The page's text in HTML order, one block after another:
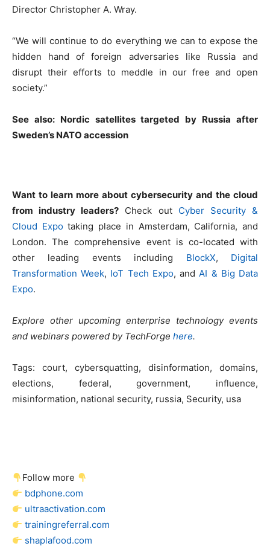
Director Christopher A. Wray.
“We will continue to do everything we can to expose the
hidden hand of foreign adversaries like Russia and
disrupt their efforts to meddle in our free and open
society.”
See also: Nordic satellites targeted by Russia after
Sweden’s NATO accession
Want to learn more about cybersecurity and the cloud
from industry leaders? Check out Cyber Security &
Cloud Expotaking place in Amsterdam, California, and
London. The comprehensive event is co-located with
other leading events including BlockX, Digital
Transformation Week, IoT Tech Expo, andAI & Big Data
Expo.
Explore other upcoming enterprise technology events
and webinars powered by TechForge here.
Tags: court, cybersquatting, disinformation, domains,
elections, federal, government, influence,
misinformation, national security, russia, Security, usa
Follow more
bdphone.com
ultraactivation.com
trainingreferral.com
shaplafood.com